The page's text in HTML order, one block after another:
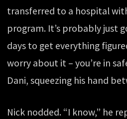
transferred to a hospital
program. It’s probably just
days to get everything
worry about it – you’re in
Dani, squeezing his hand
Nick nodded. “I know,” he